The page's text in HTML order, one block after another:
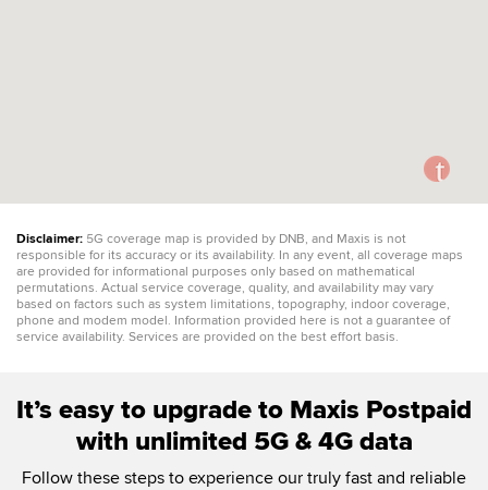
Disclaimer: 5G coverage map is provided by DNB, and Maxis is not
responsible for its accuracy or its availability. In any event, all coverage maps
are provided for informational purposes only based on mathematical
permutations. Actual service coverage, quality, and availability may vary
based on factors such as system limitations, topography, indoor coverage,
phone and modem model. Information provided here is not a guarantee of
service availability. Services are provided on the best effort basis.
It’s easy to upgrade to Maxis Postpaid
with unlimited 5G & 4G data
Follow these steps to experience our truly fast and reliable